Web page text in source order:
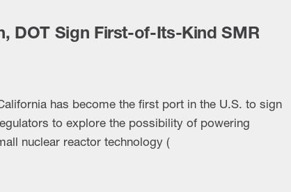
DOT Sign First-of-Its-Kind SMR
has become the first port in the U.S. to sign
to explore the possibility of powering
nuclear reactor technology (